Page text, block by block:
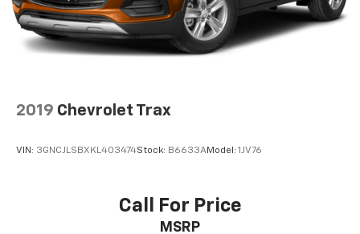
May require additional optional equipment
2019 Chevrolet Trax
VIN: 3GNCJLSBXKL403474Stock: B6633AModel: 1JV76
Call For Price
MSRP